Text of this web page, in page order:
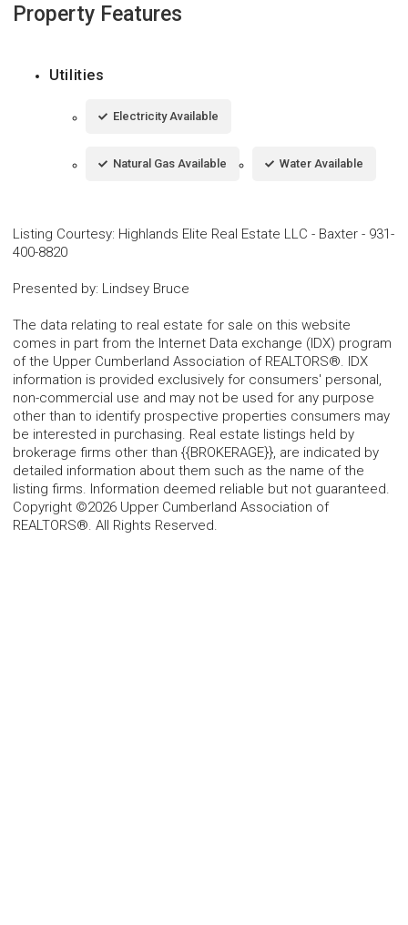
Property Features
Utilities
Electricity Available
Natural Gas Available Water Available
Listing Courtesy: Highlands Elite Real Estate LLC - Baxter - 931-
400-8820
Presented by: Lindsey Bruce
The data relating to real estate for sale on this website
comes in part from the Internet Data exchange (IDX) program
of the Upper Cumberland Association of REALTORS®. IDX
information is provided exclusively for consumers' personal,
non-commercial use and may not be used for any purpose
other than to identify prospective properties consumers may
be interested in purchasing. Real estate listings held by
brokerage firms other than {{BROKERAGE}}, are indicated by
detailed information about them such as the name of the
listing firms. Information deemed reliable but not guaranteed.
Copyright ©2026 Upper Cumberland Association of
REALTORS®. All Rights Reserved.